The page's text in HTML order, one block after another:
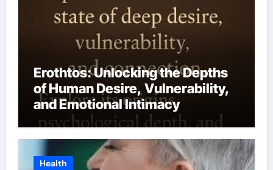
Erothtos: Unlocking the Depths
of Human Desire, Vulnerability,
and Emotional Intimacy
Health